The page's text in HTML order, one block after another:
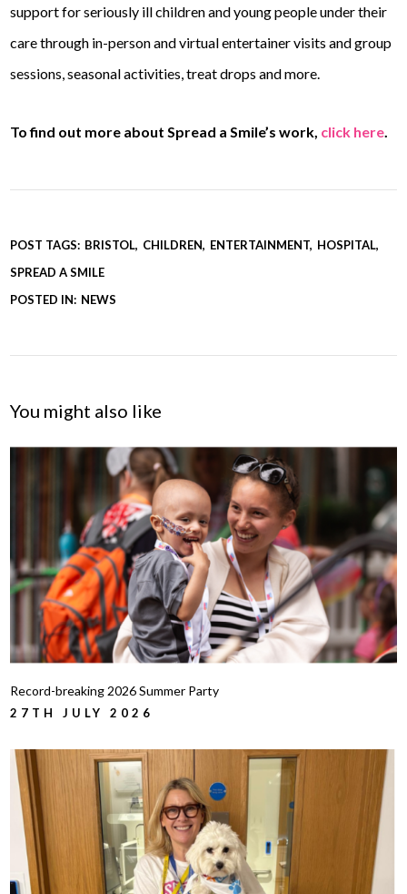
support for seriously ill children and young people under their
care through in-person and virtual entertainer visits and group
sessions, seasonal activities, treat drops and more.
To find out more about Spread a Smile’s work, click here.
POST TAGS: BRISTOL CHILDREN ENTERTAINMENT HOSPITAL
SPREAD A SMILE
POSTED IN: NEWS
You might also like
Record-breaking 2026 Summer Party
27TH JULY 2026